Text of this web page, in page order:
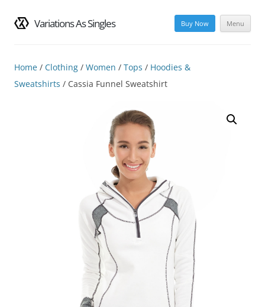
Variations As Singles Menu
Buy Now
content
Home / Clothing / Women / Tops / Hoodies &
Sweatshirts / Cassia Funnel Sweatshirt